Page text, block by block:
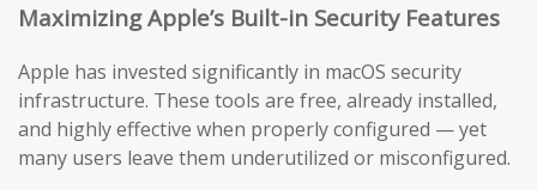
Maximizing Apple’s Built-in Security Features
Apple has invested significantly in macOS security
infrastructure. These tools are free, already installed,
and highly effective when properly configured — yet
many users leave them underutilized or misconfigured.